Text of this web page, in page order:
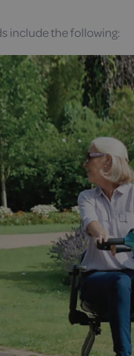
include the following: